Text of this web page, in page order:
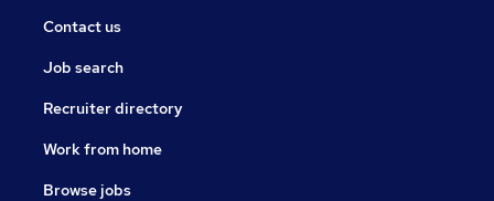
Contact us
Job search
Recruiter directory
Work from home
Browse jobs